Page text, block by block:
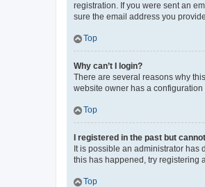
registration. If you were sent an
sure the email address you
Top
Why can’t I login?
There are several reasons why
website owner has a
Top
I registered in the past but
It is possible an administrator
this has happened, try registering
Top